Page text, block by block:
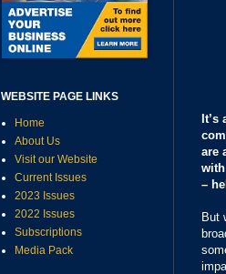
It’s
are
–
But
WEBSITE PAGE LINKS
Home
About Us
Visit our Website
Current Issues
2023 Issues
2022 Issues
Subscriptions
Media Pack